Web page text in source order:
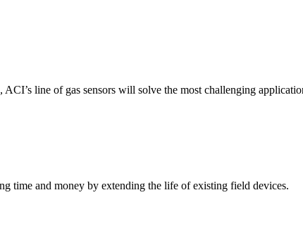
line of gas sensors will solve the most challenging
time and money by extending the life of existing field devices.